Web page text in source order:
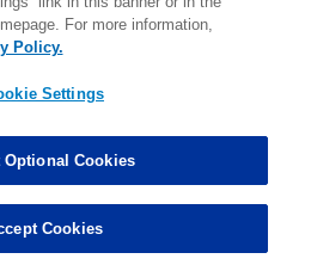
cuts, injury updates
For more information,
Policy.
Settings
Optional Cookies
Cookies